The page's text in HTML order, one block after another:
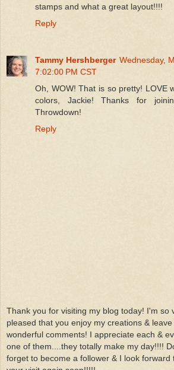
stamps and what a great layout!!!!
Reply
Tammy Hershberger Wednesday,
7:02:00 PM CST
Oh, WOW! That is so pretty! LOVE
colors, Jackie! Thanks for
Throwdown!
Reply
Thank you for visiting my blog today! I'm so
pleased that you enjoy my creations & leave
wonderful comments! I appreciate each &
one of them....they totally make my day!!!!
forget to become a follower & I look forward